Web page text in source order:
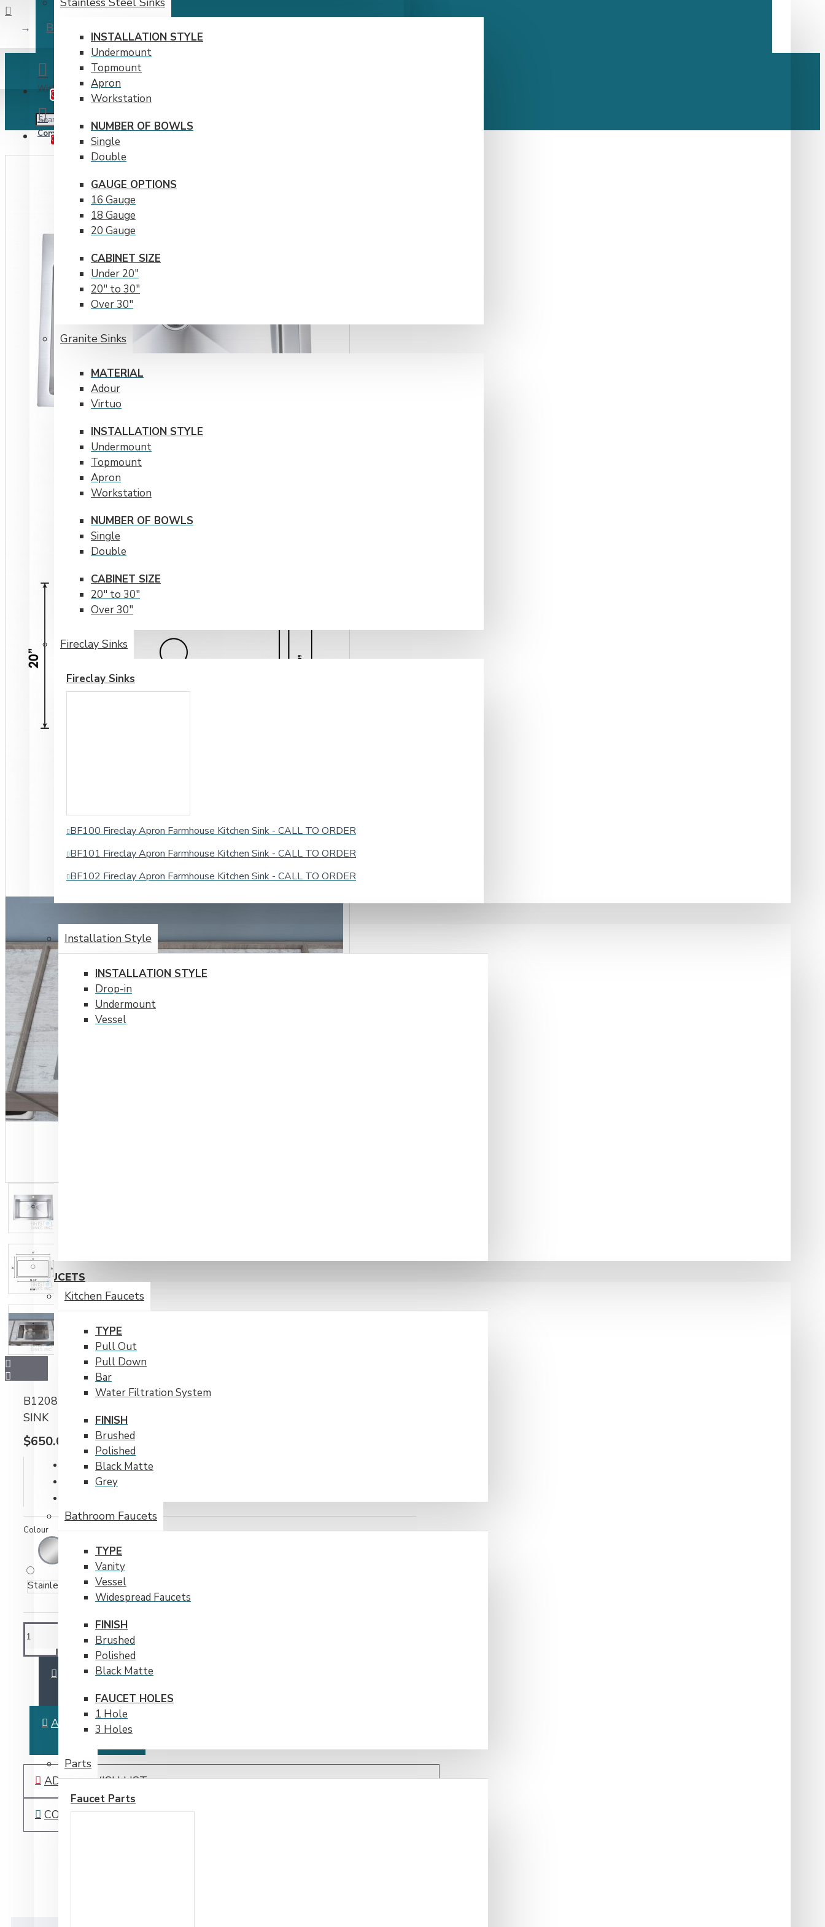
Wishlist Edit Your Wishlist
0
Compare
0
INSTALLATION STYLE
Undermount
Topmount
Apron
Workstation
NUMBER OF BOWLS
Single
Double
GAUGE OPTIONS
16 Gauge
18 Gauge
20 Gauge
CABINET SIZE
Under 20"
20" to 30"
Over 30"
RADIUS CORNERS
15 mm
Granite Sinks
MATERIAL
Adour
Virtuo
INSTALLATION STYLE
Undermount
Topmount
Apron
Workstation
NUMBER OF BOWLS
Single
Double
CABINET SIZE
20" to 30"
Over 30"
Fireclay Sinks
Fireclay Sinks
BF100 Fireclay Apron Farmhouse Kitchen Sink - CALL TO ORDER
BF101 Fireclay Apron Farmhouse Kitchen Sink - CALL TO ORDER
BF102 Fireclay Apron Farmhouse Kitchen Sink - CALL TO ORDER
Installation Style
INSTALLATION STYLE
Drop-in
Undermount
Vessel
FAUCETS
Kitchen Faucets
TYPE
Pull Out
Pull Down
Bar
Water Filtration System
FINISH
Brushed
Polished
Black Matte
Grey
Bathroom Faucets
TYPE
Vanity
Vessel
Widespread Faucets
FINISH
Brushed
Polished
Black Matte
FAUCET HOLES
1 Hole
3 Holes
Parts
Faucet Parts
B1208 Top-mount Stainless Steel 1-Hole Single Bowl Kitchen Sink
B1208 TOP-MOUNT STAINLESS STEEL 1-HOLE SINGLE BOWL KITCHEN
SINK
$650.00CAD
IN STOCK
Model:B1208
Colour
Stainless Steel
ADD TO CART
ASK QUESTION
ADD TO WISH LIST
COMPARE THIS PRODUCT